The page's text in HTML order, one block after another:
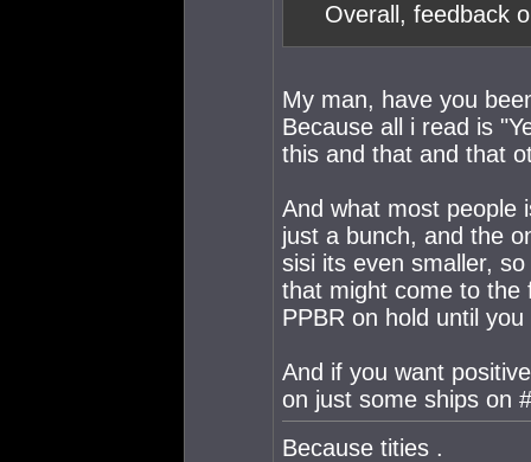
Overall, feedback
My man, have you
Because all i read is
this and that and that
And what most people
just a bunch, and the
sisi its even smaller,
that might come to the
PPBR on hold until
And if you want
on just some ships on
Because tities .